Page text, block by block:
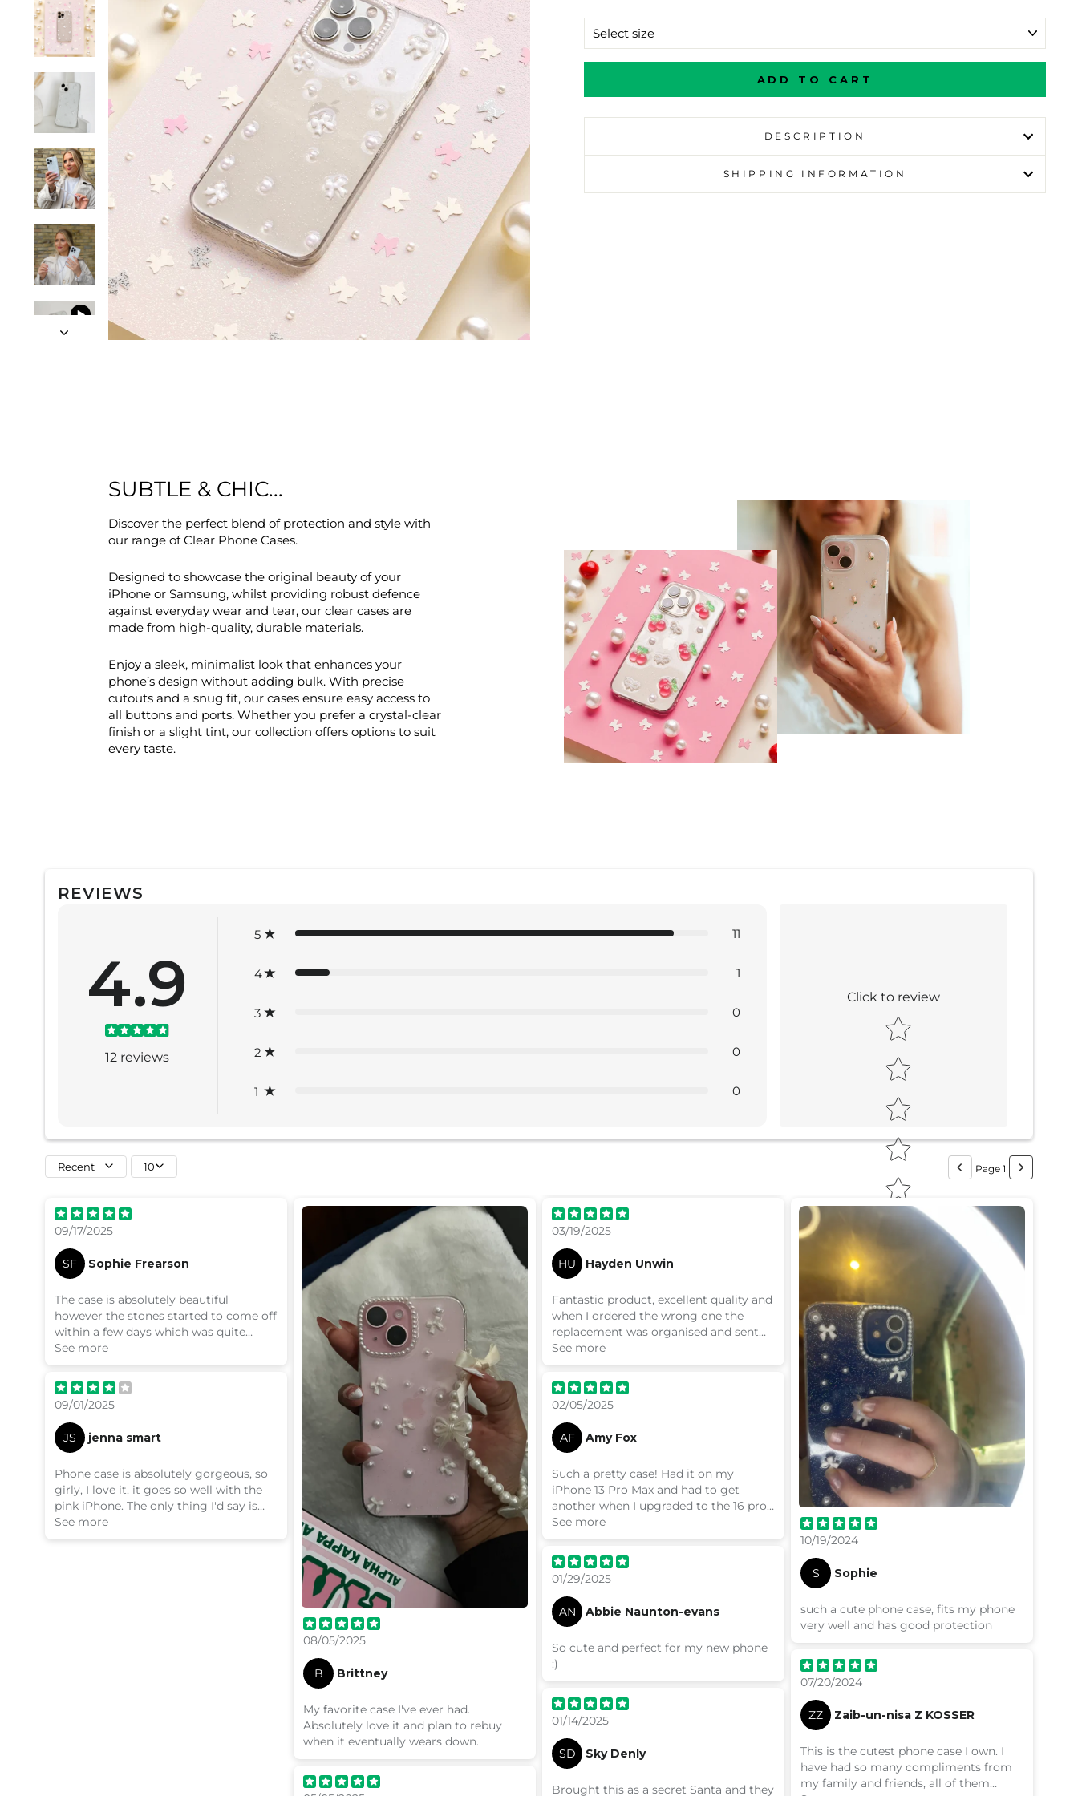
ADD TO CART
DESCRIPTION
SHIPPING INFORMATION
SUBTLE & CHIC...
Discover the perfect blend of protection and style with
our range of Clear Phone Cases.
Designed to showcase the original beauty of your
iPhone or Samsung, whilst providing robust defence
against everyday wear and tear, our clear cases are
made from high-quality, durable materials.
Enjoy a sleek, minimalist look that enhances your
phone’s design without adding bulk. With precise
cutouts and a snug fit, our cases ensure easy access to
all buttons and ports. Whether you prefer a crystal-clear
finish or a slight tint, our collection offers options to suit
every taste.
REVIEWS
4.9
12 reviews
5 11
4 1
3 0
2 0
1 0
Click to review
Star rating
Recent 10 Page 1
09/17/2025
SF Sophie Frearson
The case is absolutely beautiful
however the stones started to come off
within a few days which was quite
disappointing
See more
09/01/2025
JS jenna smart
Phone case is absolutely gorgeous, so
girly, I love it, it goes so well with the
pink iPhone. The only thing I'd say is
that it's pretty tricky to press the
buttons. I feel like I'm pressing really
See more
08/05/2025
B Brittney
My favorite case I've ever had.
Absolutely love it and plan to rebuy
when it eventually wears down.
03/19/2025
HU Hayden Unwin
Fantastic product, excellent quality and
when I ordered the wrong one the
replacement was organised and sent
very quickly with no hassle. Would
definitely recommend
See more
02/05/2025
AF Amy Fox
Such a pretty case! Had it on my
iPhone 13 Pro Max and had to get
another when I upgraded to the 16 pro
max! I don’t get my cases from
anywhere else!
See more
01/29/2025
AN Abbie Naunton-evans
So cute and perfect for my new phone
:)
01/14/2025
SD Sky Denly
Brought this as a secret Santa and they
10/19/2024
S Sophie
such a cute phone case, fits my phone
very well and has good protection
07/20/2024
ZZ Zaib-un-nisa Z KOSSER
This is the cutest phone case I own. I
have had so many compliments from
my family and friends, all of them